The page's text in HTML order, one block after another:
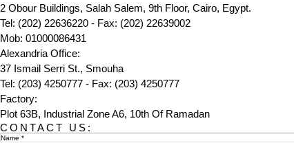
2 Obour Buildings, Salah Salem, 9th Floor, Cairo, Egypt.
Tel: (202) 22636220 - Fax: (202) 22639002
Mob: 01000086431
Alexandria Office:
37 Ismail Serri St., Smouha
Tel: (203) 4250777 - Fax: (203) 4250777
Factory:
Plot 63B, Industrial Zone A6, 10th Of Ramadan
CONTACT US: